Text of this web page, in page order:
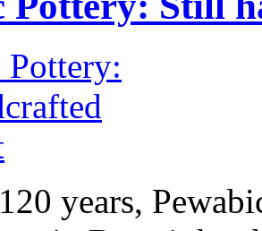
years,